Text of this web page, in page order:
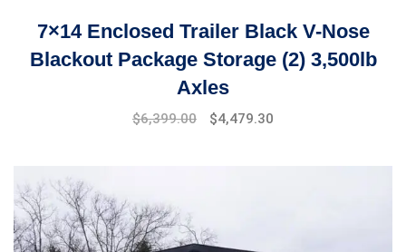
7×14 Enclosed Trailer Black V-Nose
Blackout Package Storage (2) 3,500lb
Axles
Original
$6,399.00
Current
$4,479.30